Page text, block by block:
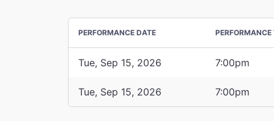
PERFORMANCE DATE PERFORMANCE
Tue, Sep 15, 2026 7:00pm
Tue, Sep 15, 2026 7:00pm